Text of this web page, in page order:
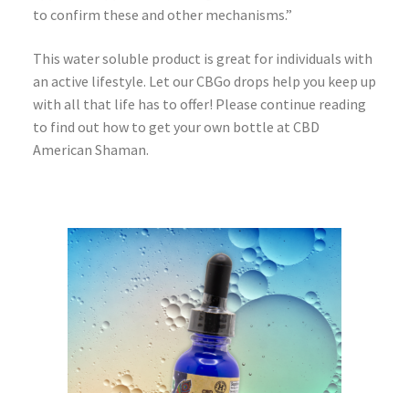
to confirm these and other mechanisms.”
This water soluble product is great for individuals with
an active lifestyle. Let our CBGo drops help you keep up
with all that life has to offer! Please continue reading
to find out how to get your own bottle at CBD
American Shaman.